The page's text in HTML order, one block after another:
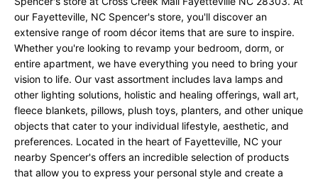
our Fayetteville, NC Spencer's store, you'll discover an
extensive range of room décor items that are sure to inspire.
Whether you're looking to revamp your bedroom, dorm, or
entire apartment, we have everything you need to bring your
vision to life. Our vast assortment includes lava lamps and
other lighting solutions, holistic and healing offerings, wall art,
fleece blankets, pillows, plush toys, planters, and other unique
objects that cater to your individual lifestyle, aesthetic, and
preferences. Located in the heart of Fayetteville, NC your
nearby Spencer's offers an incredible selection of products
that allow you to express your personal style and create a